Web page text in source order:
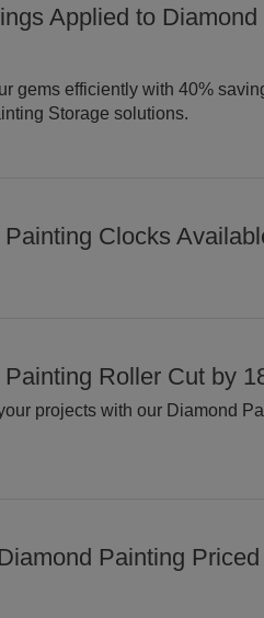
Applied to Diamond
gems efficiently with 40%
Storage solutions.
Painting Clocks
Painting Roller Cut by
projects with our Diamond
Painting